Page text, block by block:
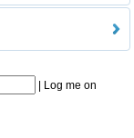
Log me on